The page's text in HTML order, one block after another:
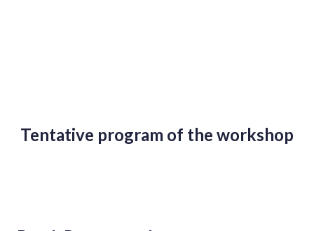
Tentative program of the workshop